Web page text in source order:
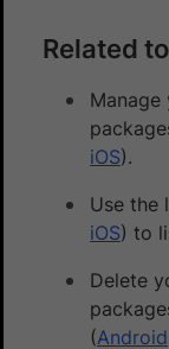
Related
iOS).
Use the
iOS) to
Delete
(Android